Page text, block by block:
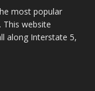
most popular
website
along Interstate 5,